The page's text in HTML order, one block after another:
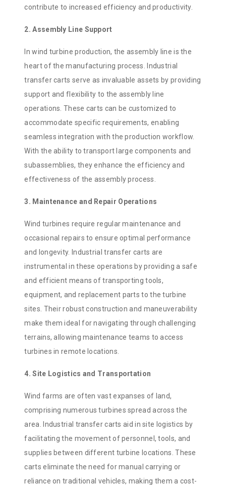
contribute to increased efficiency and productivity.
2. Assembly Line Support
In wind turbine production, the assembly line is the
heart of the manufacturing process. Industrial
transfer carts serve as invaluable assets by providing
support and flexibility to the assembly line
operations. These carts can be customized to
accommodate specific requirements, enabling
seamless integration with the production workflow.
With the ability to transport large components and
subassemblies, they enhance the efficiency and
effectiveness of the assembly process.
3. Maintenance and Repair Operations
Wind turbines require regular maintenance and
occasional repairs to ensure optimal performance
and longevity. Industrial transfer carts are
instrumental in these operations by providing a safe
and efficient means of transporting tools,
equipment, and replacement parts to the turbine
sites. Their robust construction and maneuverability
make them ideal for navigating through challenging
terrains, allowing maintenance teams to access
turbines in remote locations.
4. Site Logistics and Transportation
Wind farms are often vast expanses of land,
comprising numerous turbines spread across the
area. Industrial transfer carts aid in site logistics by
facilitating the movement of personnel, tools, and
supplies between different turbine locations. These
carts eliminate the need for manual carrying or
reliance on traditional vehicles, making them a cost-